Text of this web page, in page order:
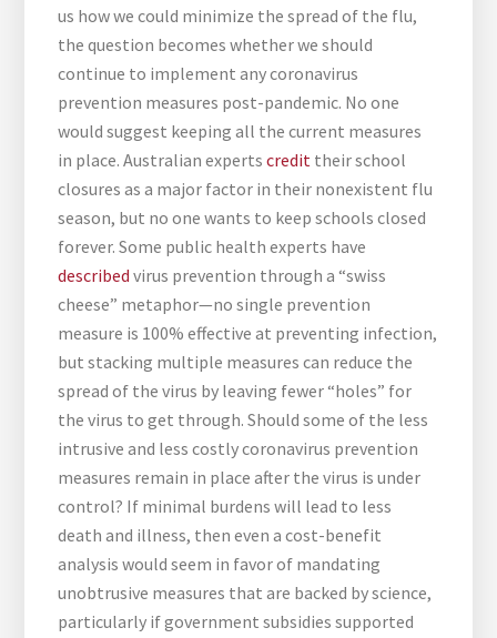
us how we could minimize the spread of the flu,
the question becomes whether we should
continue to implement any coronavirus
prevention measures post-pandemic. No one
would suggest keeping all the current measures
in place. Australian expertscredit their school
closures as a major factor in their nonexistent flu
season, but no one wants to keep schools closed
forever. Some public health experts have
described virus prevention through a “swiss
cheese” metaphor—no single prevention
measure is 100% effective at preventing infection,
but stacking multiple measures can reduce the
spread of the virus by leaving fewer “holes” for
the virus to get through. Should some of the less
intrusive and less costly coronavirus prevention
measures remain in place after the virus is under
control? If minimal burdens will lead to less
death and illness, then even a cost-benefit
analysis would seem in favor of mandating
unobtrusive measures that are backed by science,
particularly if government subsidies supported